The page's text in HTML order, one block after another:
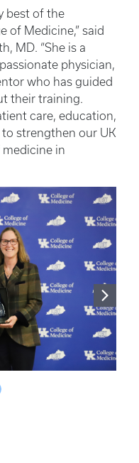
best of the
of Medicine,” said
MD. “She is a
physician,
who has guided
their training.
care, education,
strengthen our UK
in